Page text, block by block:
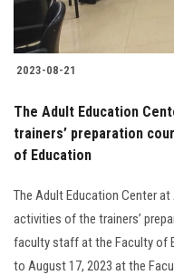
2023-08-21
The Adult Education
trainers’ preparation
of Education
The Adult Education Center
activities of the trainers’
faculty staff at the Faculty of
to August 17, 2023 at the